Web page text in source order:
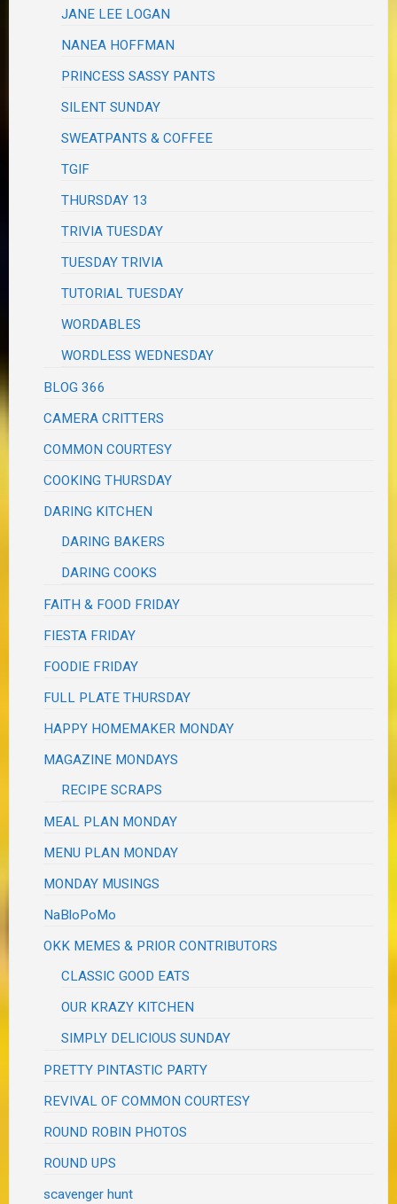
JANE LEE LOGAN
NANEA HOFFMAN
PRINCESS SASSY PANTS
SILENT SUNDAY
SWEATPANTS & COFFEE
TGIF
THURSDAY 13
TRIVIA TUESDAY
TUESDAY TRIVIA
TUTORIAL TUESDAY
WORDABLES
WORDLESS WEDNESDAY
BLOG 366
CAMERA CRITTERS
COMMON COURTESY
COOKING THURSDAY
DARING KITCHEN
DARING BAKERS
DARING COOKS
FAITH & FOOD FRIDAY
FIESTA FRIDAY
FOODIE FRIDAY
FULL PLATE THURSDAY
HAPPY HOMEMAKER MONDAY
MAGAZINE MONDAYS
RECIPE SCRAPS
MEAL PLAN MONDAY
MENU PLAN MONDAY
MONDAY MUSINGS
NaBloPoMo
OKK MEMES & PRIOR CONTRIBUTORS
CLASSIC GOOD EATS
OUR KRAZY KITCHEN
SIMPLY DELICIOUS SUNDAY
PRETTY PINTASTIC PARTY
REVIVAL OF COMMON COURTESY
ROUND ROBIN PHOTOS
ROUND UPS
scavenger hunt